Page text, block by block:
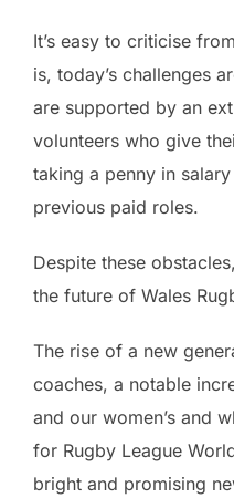
It’s easy to criticise
is, today’s challenges
are supported by an
volunteers who give
taking a penny in
previous paid roles.
Despite these
the future of Wales
The rise of a new
coaches, a notable
and our women’s and
for Rugby League
bright and promising